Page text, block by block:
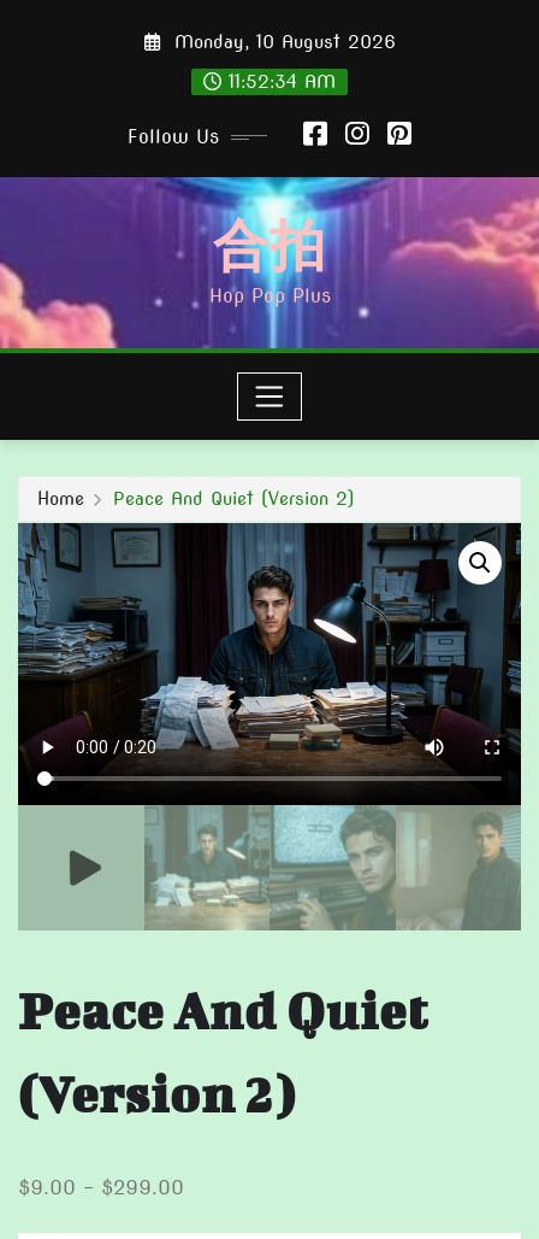
Monday, 10 August 2026
11:52:36 AM
Follow Us
合拍
Hop Pop Plus
Home Peace And Quiet (Version 2)
Peace And Quiet
(Version 2)
$9.00 – $299.00